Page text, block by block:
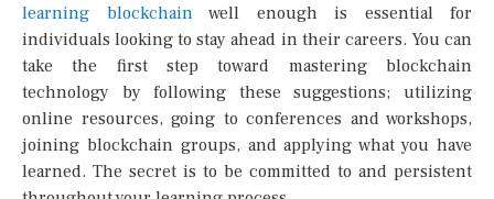
learning blockchainwell enough is essential for
individuals looking to stay ahead in their careers. You can
take the first step toward mastering blockchain
technology by following these suggestions; utilizing
online resources, going to conferences and workshops,
joining blockchain groups, and applying what you have
learned. The secret is to be committed to and persistent